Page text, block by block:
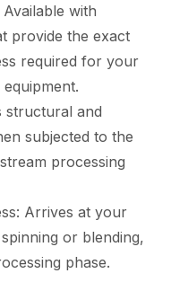
with
provide the exact
required for your
structural and
subjected to the
processing
Arrives at your
or blending,
phase.